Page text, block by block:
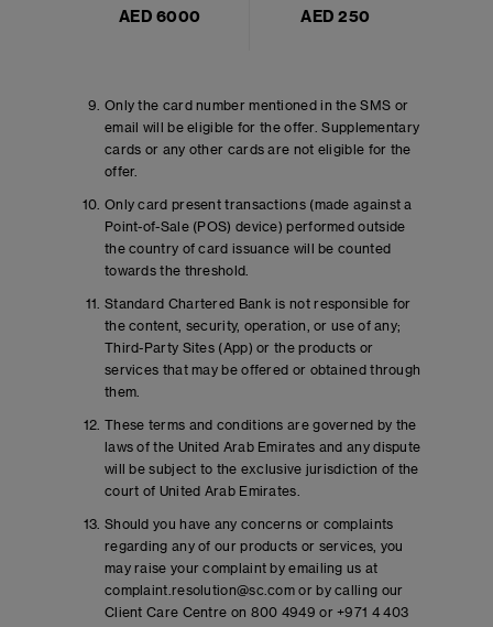
AED 6000 AED 250
Only the card number mentioned in the SMS or
email will be eligible for the offer. Supplementary
cards or any other cards are not eligible for the
offer.
Only card present transactions (made against a
Point-of-Sale (POS) device) performed outside
the country of card issuance will be counted
towards the threshold.
Standard Chartered Bank is not responsible for
the content, security, operation, or use of any;
Third-Party Sites (App) or the products or
services that may be offered or obtained through
them.
These terms and conditions are governed by the
laws of the United Arab Emirates and any dispute
will be subject to the exclusive jurisdiction of the
court of United Arab Emirates.
Should you have any concerns or complaints
regarding any of our products or services, you
may raise your complaint by emailing us at
complaint.resolution@sc.com or by calling our
Client Care Centre on 800 4949 or +971 4 403